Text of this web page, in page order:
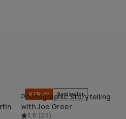
QUICK ADD
67% off Bestseller
Photographic Storytelling
with Joe Greer
3.8 (25)